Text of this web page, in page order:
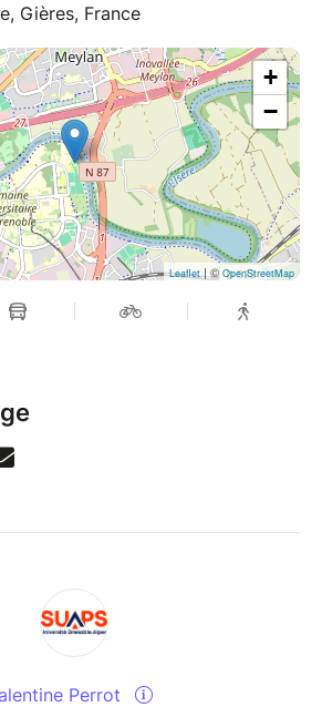
Gières, France
+
−
Leaflet | © OpenStreetMap
Perrot